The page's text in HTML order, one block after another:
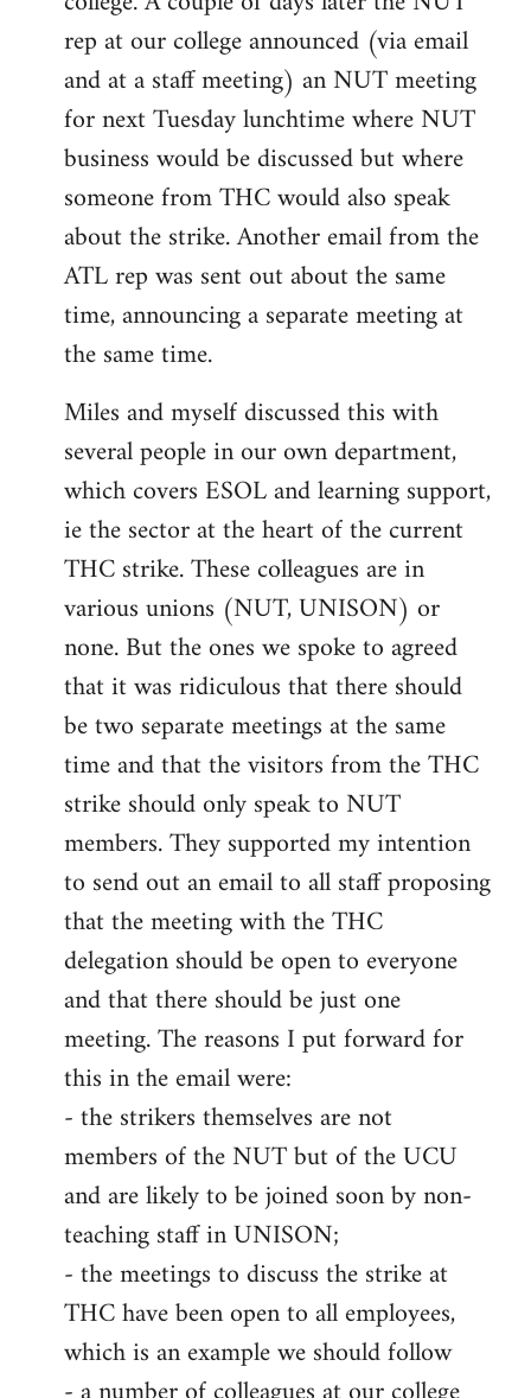
rep at our college announced (via email
and at a staff meeting) an NUT meeting
for next Tuesday lunchtime where NUT
business would be discussed but where
someone from THC would also speak
about the strike. Another email from the
ATL rep was sent out about the same
time, announcing a separate meeting at
the same time.
Miles and myself discussed this with
several people in our own department,
which covers ESOL and learning support,
ie the sector at the heart of the current
THC strike. These colleagues are in
various unions (NUT, UNISON) or
none. But the ones we spoke to agreed
that it was ridiculous that there should
be two separate meetings at the same
time and that the visitors from the THC
strike should only speak to NUT
members. They supported my intention
to send out an email to all staff proposing
that the meeting with the THC
delegation should be open to everyone
and that there should be just one
meeting. The reasons I put forward for
this in the email were:
- the strikers themselves are not
members of the NUT but of the UCU
and are likely to be joined soon by non-
teaching staff in UNISON;
- the meetings to discuss the strike at
THC have been open to all employees,
which is an example we should follow